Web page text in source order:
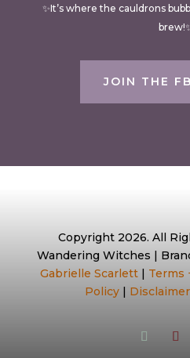
✨It’s where the cauldrons
JOIN THE
Copyright 2026. All
Wandering Witches |
Gabrielle Scarlett| Terms
Policy | Disclaimer